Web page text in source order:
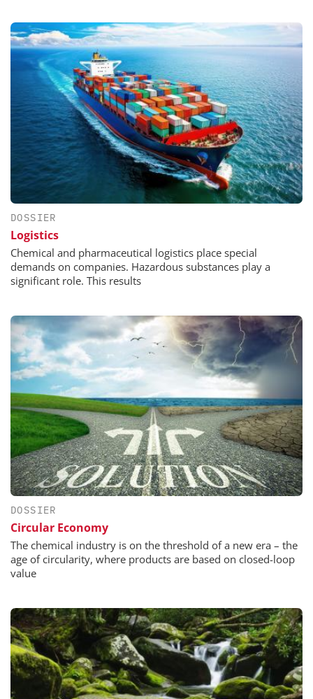
DOSSIER
Logistics
Chemical and pharmaceutical logistics place special
demands on companies. Hazardous substances play a
significant role. This results
DOSSIER
Circular Economy
The chemical industry is on the threshold of a new era – the
age of circularity, where products are based on closed-loop
value